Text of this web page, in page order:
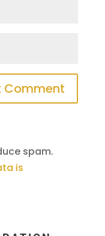
spam.
is